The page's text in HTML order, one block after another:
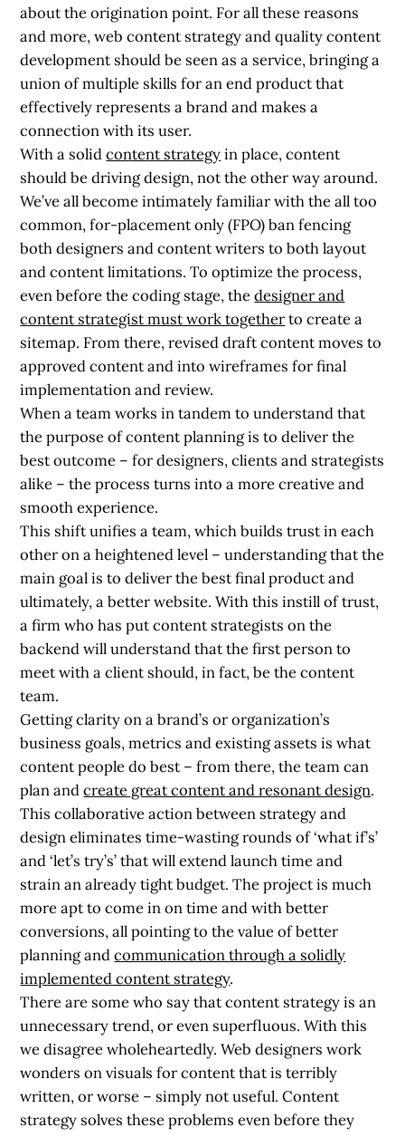
about the origination point. For all these reasons
and more, web content strategy and quality content
development should be seen as a service, bringing a
union of multiple skills for an end product that
effectively represents a brand and makes a
connection with its user.
With a solidcontent strategyin place, content
should be driving design, not the other way around.
We’ve all become intimately familiar with the all too
common, for-placement only (FPO) ban fencing
both designers and content writers to both layout
and content limitations. To optimize the process,
even before the coding stage, thedesigner and
content strategist must work togetherto create a
sitemap. From there, revised draft content moves to
approved content and into wireframes for final
implementation and review.
When a team works in tandem to understand that
the purpose of content planning is to deliver the
best outcome – for designers, clients and strategists
alike – the process turns into a more creative and
smooth experience.
This shift unifies a team, which builds trust in each
other on a heightened level – understanding that the
main goal is to deliver the best final product and
ultimately, a better website. With this instill of trust,
a firm who has put content strategists on the
backend will understand that the first person to
meet with a client should, in fact, be the content
team.
Getting clarity on a brand’s or organization’s
business goals, metrics and existing assets is what
content people do best – from there, the team can
plan andcreate great content and resonant design.
This collaborative action between strategy and
design eliminates time-wasting rounds of ‘what if’s’
and ‘let’s try’s’ that will extend launch time and
strain an already tight budget. The project is much
more apt to come in on time and with better
conversions, all pointing to the value of better
planning andcommunication through a solidly
implemented content strategy.
There are some who say that content strategy is an
unnecessary trend, or even superfluous. With this
we disagree wholeheartedly. Web designers work
wonders on visuals for content that is terribly
written, or worse – simply not useful. Content
strategy solves these problems even before they